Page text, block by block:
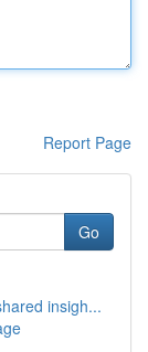
Report Page
Go
insigh...